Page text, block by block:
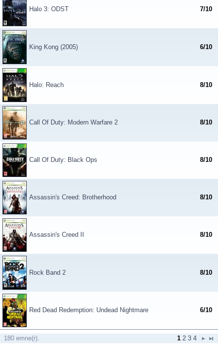
Halo 3: ODST 7/10
King Kong (2005) 6/10
Halo: Reach 8/10
Call Of Duty: Modern Warfare 2 8/10
Call Of Duty: Black Ops 8/10
Assassin's Creed: Brotherhood 8/10
Assassin's Creed II 8/10
Rock Band 2 8/10
Red Dead Redemption: Undead Nightmare 6/10
180 emne(r). 1 2 3 4